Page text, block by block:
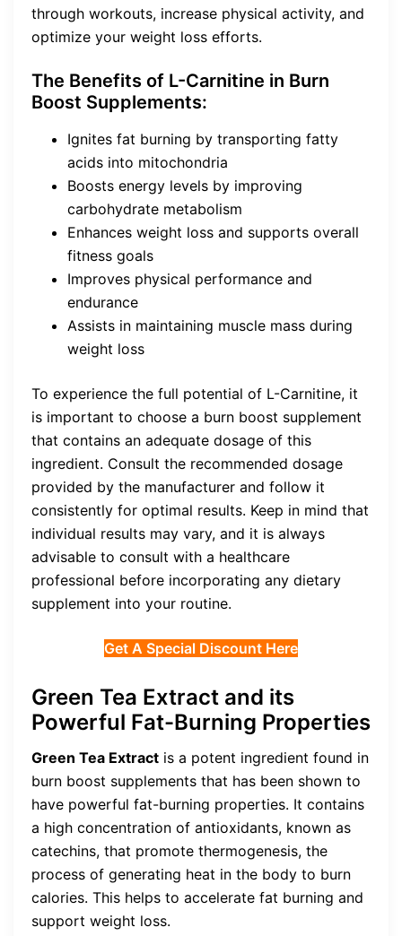
through workouts, increase physical activity, and
optimize your weight loss efforts.
The Benefits of L-Carnitine in Burn
Boost Supplements:
Ignites fat burning by transporting fatty
acids into mitochondria
Boosts energy levels by improving
carbohydrate metabolism
Enhances weight loss and supports overall
fitness goals
Improves physical performance and
endurance
Assists in maintaining muscle mass during
weight loss
To experience the full potential of L-Carnitine, it
is important to choose a burn boost supplement
that contains an adequate dosage of this
ingredient. Consult the recommended dosage
provided by the manufacturer and follow it
consistently for optimal results. Keep in mind that
individual results may vary, and it is always
advisable to consult with a healthcare
professional before incorporating any dietary
supplement into your routine.
Get A Special Discount Here
Green Tea Extract and its
Powerful Fat-Burning Properties
Green Tea Extract is a potent ingredient found in
burn boost supplements that has been shown to
have powerful fat-burning properties. It contains
a high concentration of antioxidants, known as
catechins, that promote thermogenesis, the
process of generating heat in the body to burn
calories. This helps to accelerate fat burning and
support weight loss.